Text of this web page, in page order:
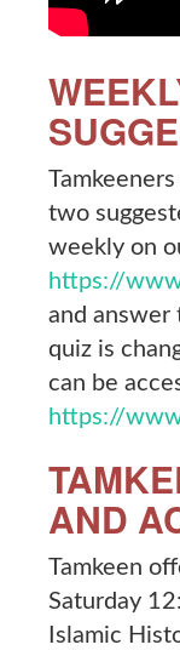
two
weekly on
https://
and answer
quiz is
can be
https://
AND
Tamkeen
Saturday
Islamic